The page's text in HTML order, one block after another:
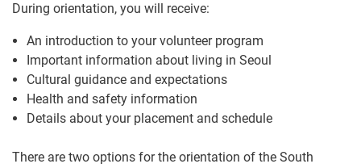
During orientation, you will receive:
An introduction to your volunteer program
Important information about living in Seoul
Cultural guidance and expectations
Health and safety information
Details about your placement and schedule
There are two options for the orientation of the South